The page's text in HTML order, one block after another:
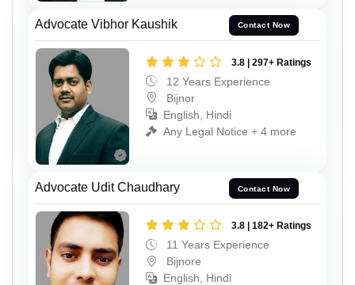
Advocate Vibhor Kaushik Contact Now
3.8 | 297+ Ratings
12 Years Experience
Bijnor
English, Hindi
Any Legal Notice + 4 more
Advocate Udit Chaudhary Contact Now
3.8 | 182+ Ratings
11 Years Experience
Bijnore
English, Hindi